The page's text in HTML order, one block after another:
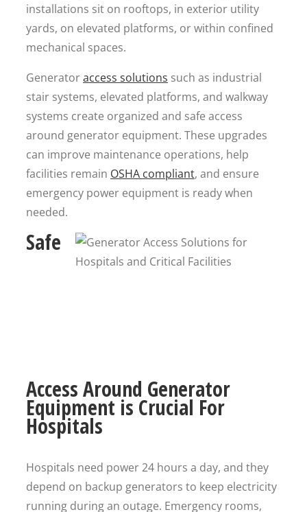
installations sit on rooftops, in exterior utility
yards, on elevated platforms, or within confined
mechanical spaces.
Generatoraccess solutions such as industrial
stair systems, elevated platforms, and walkway
systems create organized and safe access
around generator equipment. These upgrades
can improve maintenance operations, help
facilities remain OSHA compliant, and ensure
emergency power equipment is ready when
needed.
Safe
Access Around Generator
Equipment is Crucial For
Hospitals
Hospitals need power 24 hours a day, and they
depend on backup generators to keep electricity
running during an outage. Emergency rooms,